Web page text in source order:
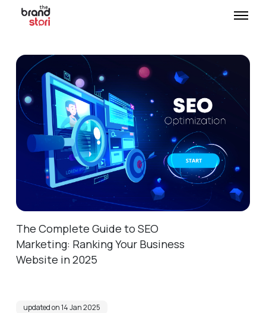
The Complete Guide to SEO
Marketing: Ranking Your Business
Website in 2025
updated on 14 Jan 2025